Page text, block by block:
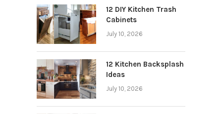
12 DIY Kitchen Trash
Cabinets
July 10, 2026
12 Kitchen Backsplash
Ideas
July 10, 2026